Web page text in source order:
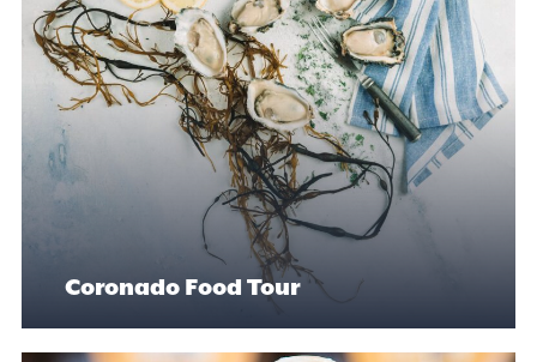
Coronado Food Tour